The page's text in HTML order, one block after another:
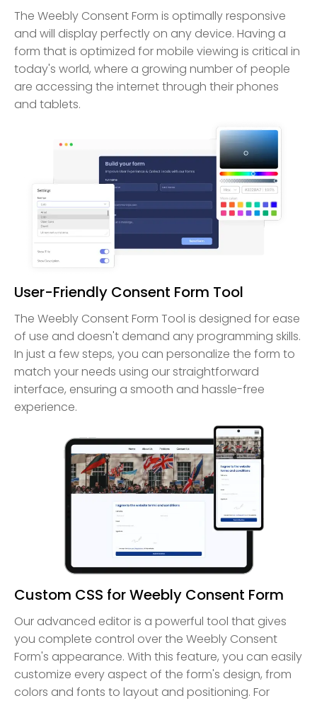
The Weebly Consent Form is optimally responsive
and will display perfectly on any device. Having a
form that is optimized for mobile viewing is critical in
today's world, where a growing number of people
are accessing the internet through their phones
and tablets.
User-Friendly Consent Form Tool
The Weebly Consent Form Tool is designed for ease
of use and doesn't demand any programming skills.
In just a few steps, you can personalize the form to
match your needs using our straightforward
interface, ensuring a smooth and hassle-free
experience.
Custom CSS for Weebly Consent Form
Our advanced editor is a powerful tool that gives
you complete control over the Weebly Consent
Form's appearance. With this feature, you can easily
customize every aspect of the form's design, from
colors and fonts to layout and positioning. For